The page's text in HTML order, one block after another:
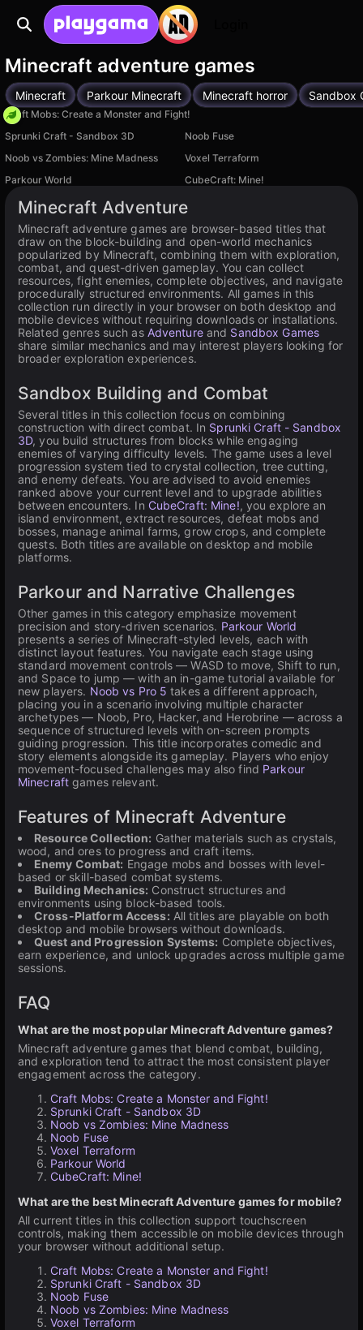
Minecraft adventure games
Minecraft Parkour Minecraft Minecraft horror Sandbox
Craft Mobs: Create a Monster and Fight!
Sprunki Craft - Sandbox 3D
Noob Fuse
Noob vs Zombies: Mine Madness
Voxel Terraform
Parkour World
CubeCraft: Mine!
Minecraft Adventure
Minecraft adventure games are browser-based titles that
draw on the block-building and open-world mechanics
popularized by Minecraft, combining them with exploration,
combat, and quest-driven gameplay. You can collect
resources, fight enemies, complete objectives, and navigate
procedurally structured environments. All games in this
collection run directly in your browser on both desktop and
mobile devices without requiring downloads or installations.
Related genres such as Adventureand Sandbox Games
share similar mechanics and may interest players looking for
broader exploration experiences.
Sandbox Building and Combat
Several titles in this collection focus on combining
construction with direct combat. In Sprunki Craft - Sandbox
3D, you build structures from blocks while engaging
enemies of varying difficulty levels. The game uses a level
progression system tied to crystal collection, tree cutting,
and enemy defeats. You are advised to avoid enemies
ranked above your current level and to upgrade abilities
between encounters. In CubeCraft: Mine!, you explore an
island environment, extract resources, defeat mobs and
bosses, manage animal farms, grow crops, and complete
quests. Both titles are available on desktop and mobile
platforms.
Parkour and Narrative Challenges
Other games in this category emphasize movement
precision and story-driven scenarios. Parkour World
presents a series of Minecraft-styled levels, each with
distinct layout features. You navigate each stage using
standard movement controls — WASD to move, Shift to run,
and Space to jump — with an in-game tutorial available for
new players. Noob vs Pro 5 takes a different approach,
placing you in a scenario involving multiple character
archetypes — Noob, Pro, Hacker, and Herobrine — across a
sequence of structured levels with on-screen prompts
guiding progression. This title incorporates comedic and
story elements alongside its gameplay. Players who enjoy
movement-focused challenges may also find Parkour
Minecraft games relevant.
Features of Minecraft Adventure
Resource Collection: Gather materials such as crystals,
wood, and ores to progress and craft items.
Enemy Combat: Engage mobs and bosses with level-
based or skill-based combat systems.
Building Mechanics: Construct structures and
environments using block-based tools.
Cross-Platform Access: All titles are playable on both
desktop and mobile browsers without downloads.
Quest and Progression Systems: Complete objectives,
earn experience, and unlock upgrades across multiple game
sessions.
FAQ
What are the most popular Minecraft Adventure games?
Minecraft adventure games that blend combat, building,
and exploration tend to attract the most consistent player
engagement across the category.
Craft Mobs: Create a Monster and Fight!
Sprunki Craft - Sandbox 3D
Noob vs Zombies: Mine Madness
Noob Fuse
Voxel Terraform
Parkour World
CubeCraft: Mine!
What are the best Minecraft Adventure games for mobile?
All current titles in this collection support touchscreen
controls, making them accessible on mobile devices through
your browser without additional setup.
Craft Mobs: Create a Monster and Fight!
Sprunki Craft - Sandbox 3D
Noob Fuse
Noob vs Zombies: Mine Madness
Voxel Terraform